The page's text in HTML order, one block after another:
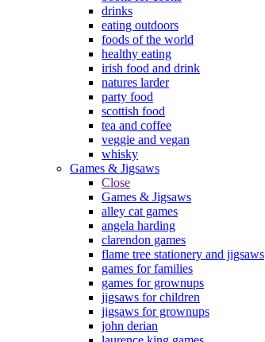
drinks
eating outdoors
foods of the world
healthy eating
irish food and drink
natures larder
party food
scottish food
tea and coffee
veggie and vegan
whisky
Games & Jigsaws
Close
Games & Jigsaws
alley cat games
angela harding
clarendon games
flame tree stationery and jigsaws
games for families
games for grownups
jigsaws for children
jigsaws for grownups
john derian